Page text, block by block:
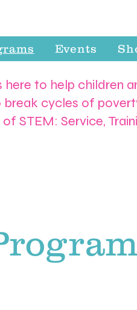
Events
here to help children
break cycles of
STEM: Service,